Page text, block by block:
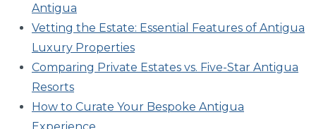
Antigua
Vetting the Estate: Essential Features of Antigua
Luxury Properties
Comparing Private Estates vs. Five-Star Antigua
Resorts
How to Curate Your Bespoke Antigua